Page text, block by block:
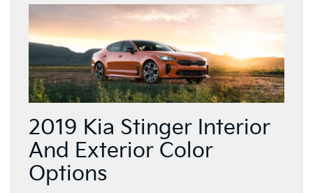
2019 Kia Stinger Interior
And Exterior Color
Options